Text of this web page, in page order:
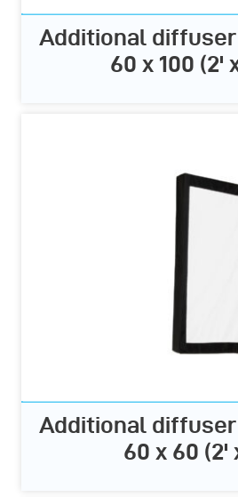
Additional
60 x 100 (2'
Additional
60 x 60 (2'